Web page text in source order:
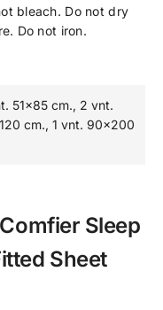
bleach. Do not dry
Do not iron.
51×85 cm., 2 vnt.
cm., 1 vnt. 90×200
Sleep
Sheet